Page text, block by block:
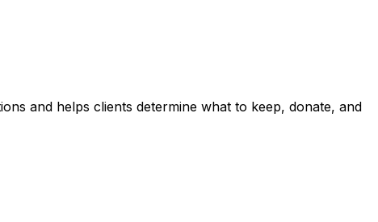
and helps clients determine what to keep, donate, and